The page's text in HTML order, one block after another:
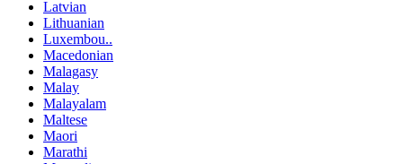
Latvian
Lithuanian
Luxembou..
Macedonian
Malagasy
Malay
Malayalam
Maltese
Maori
Marathi